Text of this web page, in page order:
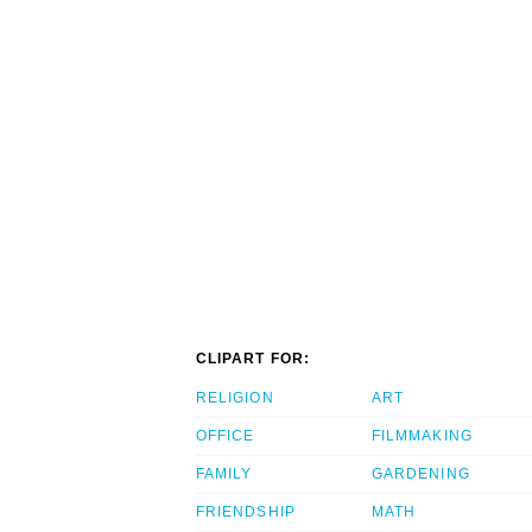
CLIPART FOR:
RELIGION
OFFICE
FAMILY
FRIENDSHIP
ART
FILMMAKING
GARDENING
MATH